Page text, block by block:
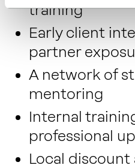
training
Early client
partner
A network of
mentoring
Internal
professional
Local